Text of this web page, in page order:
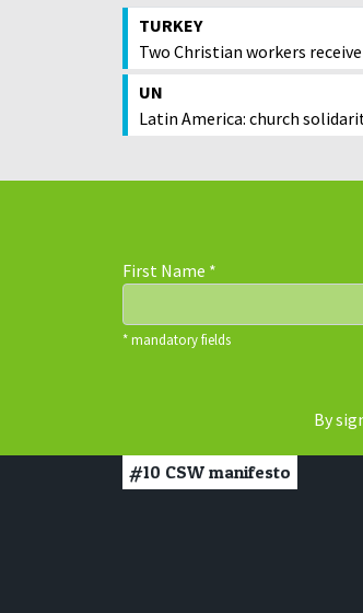
TURKEY
Two Christian workers
UN
Latin America: church
First Name *
* mandatory fields
By
#10 CSW manifesto